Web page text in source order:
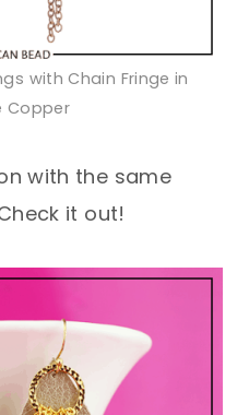
with Chain Fringe in
Copper
with the same
it out!